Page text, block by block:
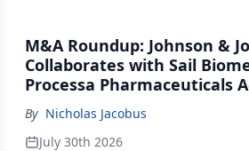
M&A Roundup: Johnson &
Collaborates with Sail
Processa Pharmaceuticals
Therapeutics, Relation
GSK
By Nicholas Jacobus
July 30th 2026